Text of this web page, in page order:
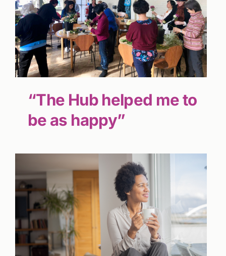
“The Hub helped me to
be as happy”